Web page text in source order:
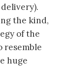
the kind,
of the
resemble
huge